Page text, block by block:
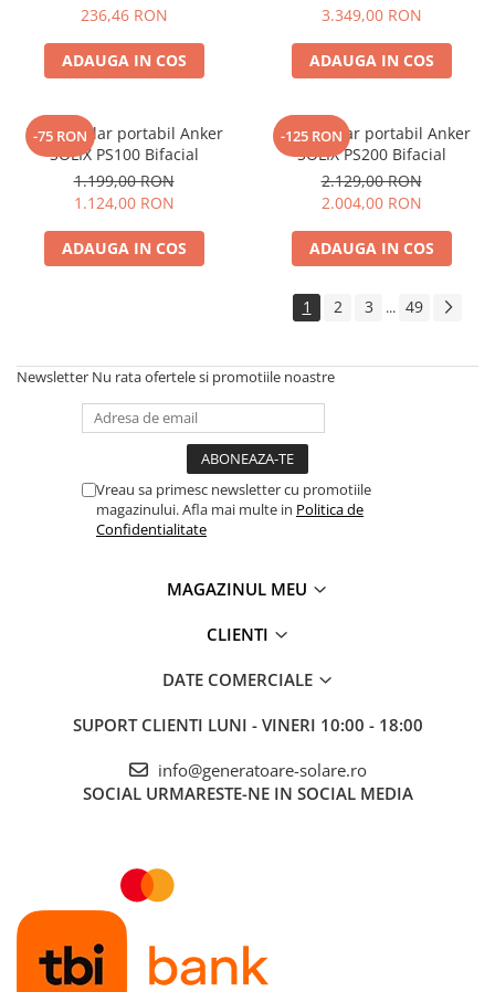
Electric TED003348
236,46 RON
ADAUGA IN COS
3.349,00 RON
ADAUGA IN COS
-75 RON
Panou solar portabil Anker
SOLIX PS100 Bifacial
1.199,00 RON
1.124,00 RON
ADAUGA IN COS
-125 RON
Panou solar portabil Anker
SOLIX PS200 Bifacial
2.129,00 RON
2.004,00 RON
ADAUGA IN COS
1 2 3 ... 49
Newsletter Nu rata ofertele si promotiile noastre
Vreau sa primesc newsletter cu promotiile
magazinului. Afla mai multe in Politica de
Confidentialitate
MAGAZINUL MEU
CLIENTI
DATE COMERCIALE
SUPORT CLIENTI LUNI - VINERI 10:00 - 18:00
info@generatoare-solare.ro
SOCIAL URMARESTE-NE IN SOCIAL MEDIA